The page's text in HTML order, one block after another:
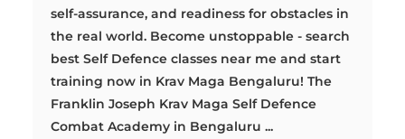
self-assurance, and readiness for obstacles in
the real world. Become unstoppable - search
best Self Defence classes near me and start
training now in Krav Maga Bengaluru! The
Franklin Joseph Krav Maga Self Defence
Combat Academy in Bengaluru ...